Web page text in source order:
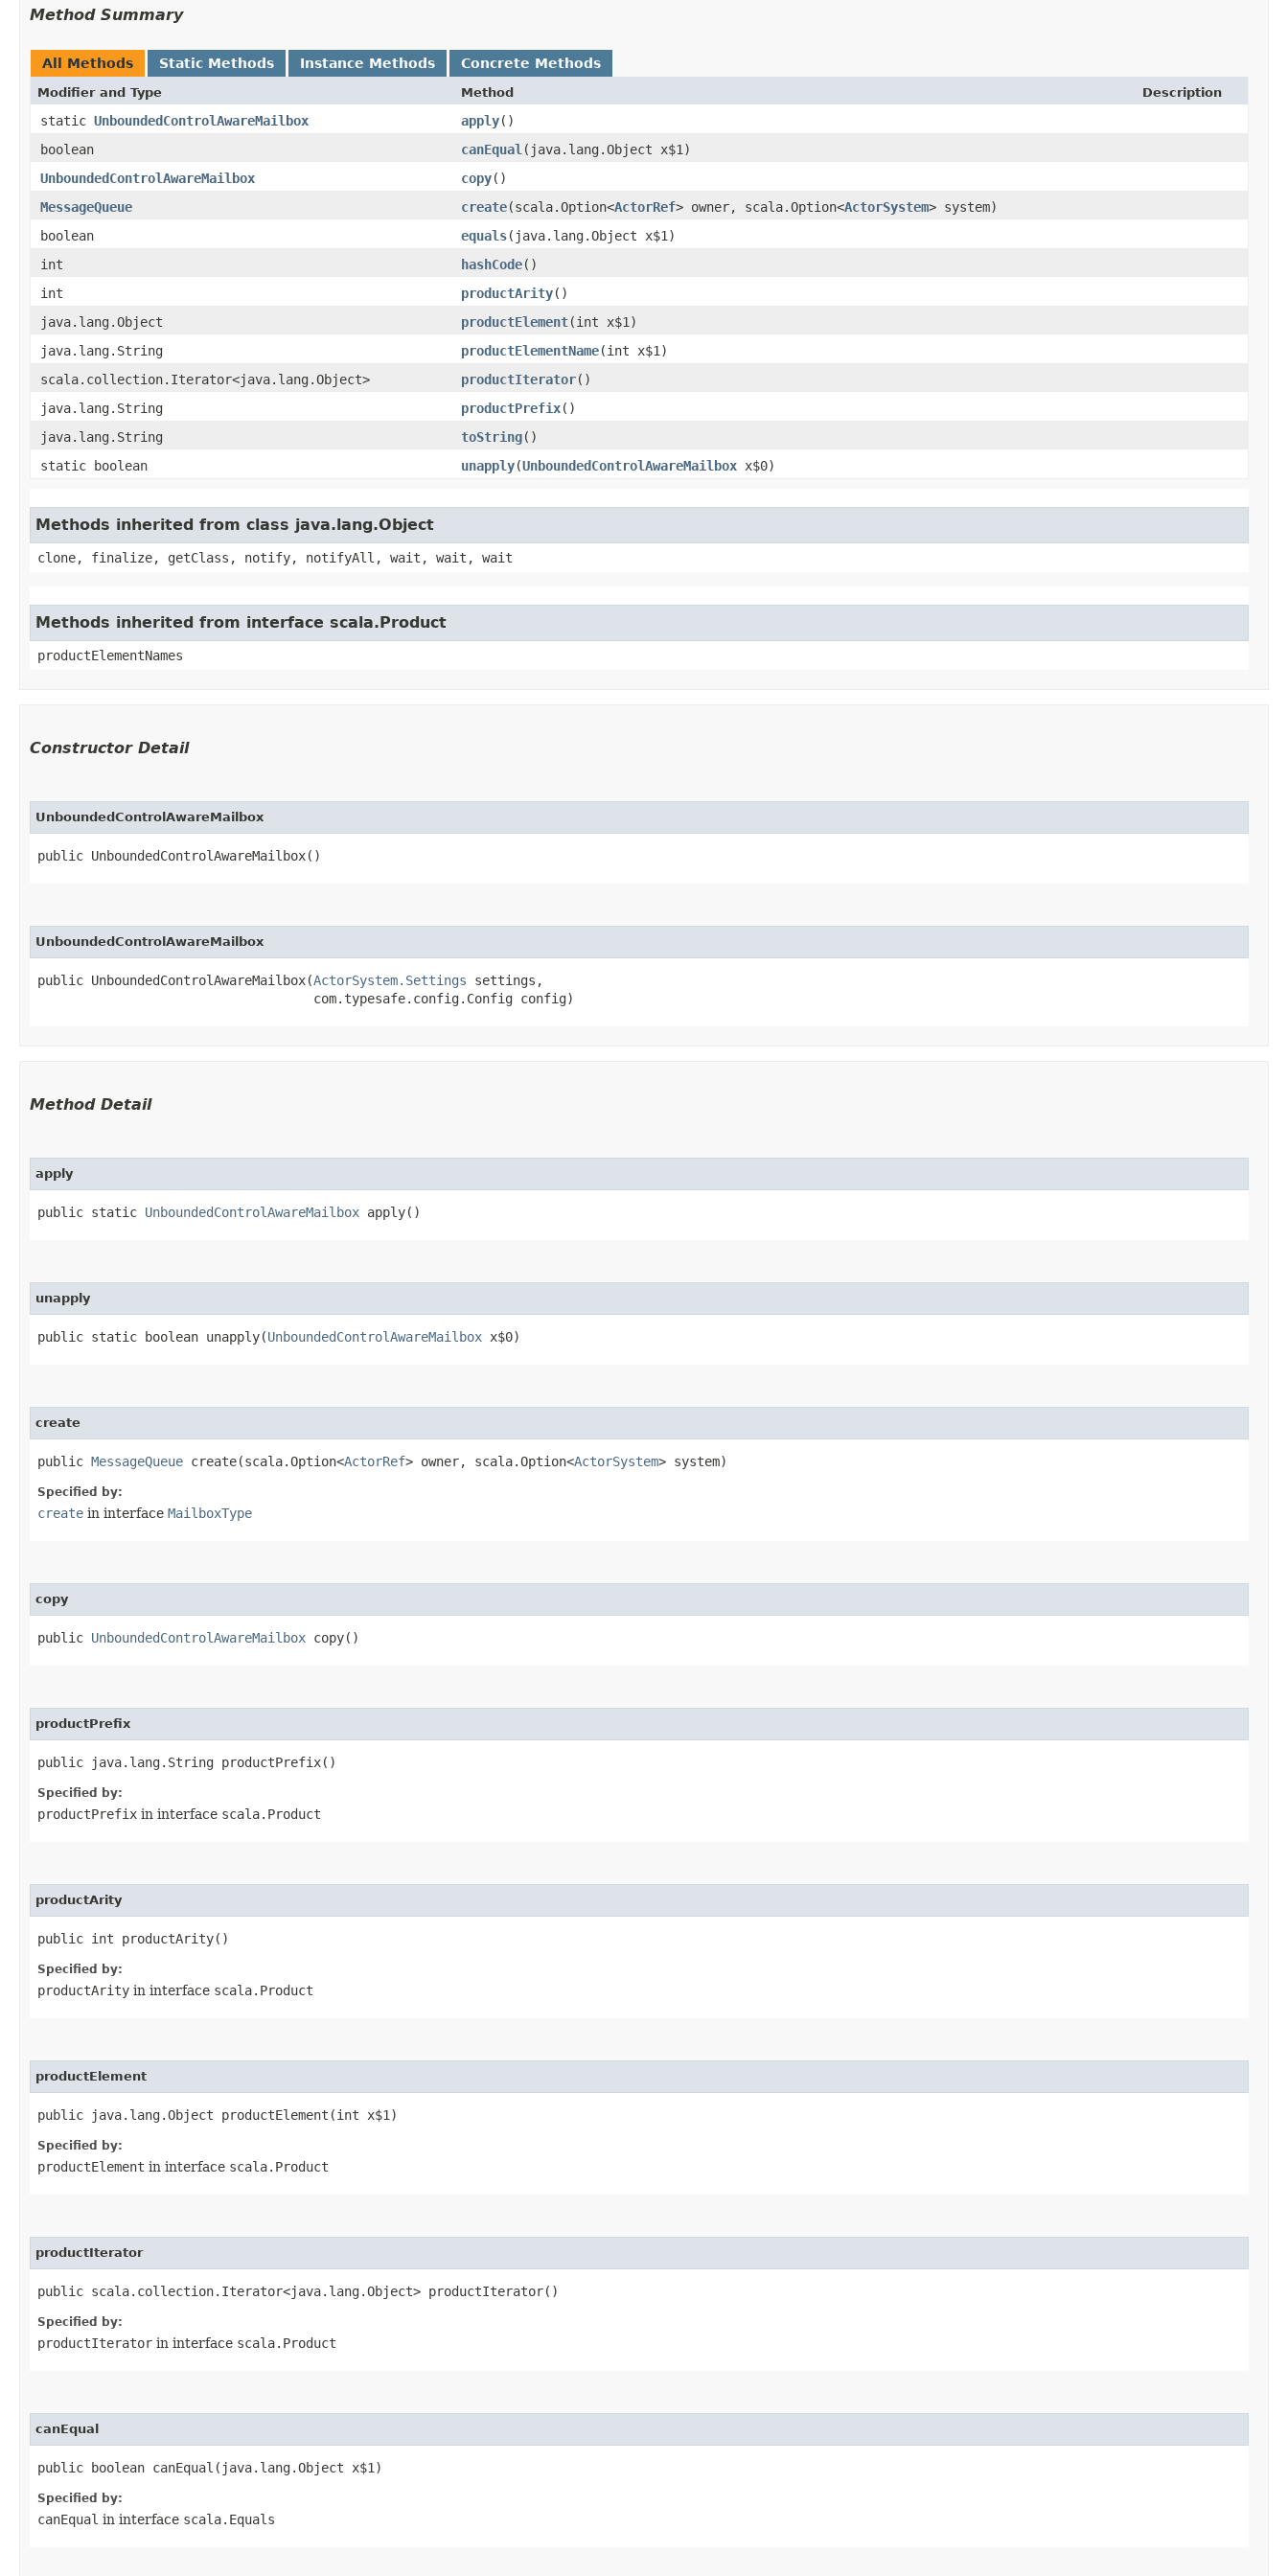
Method Summary
All Methods Static Methods Instance Methods Concrete Methods
Modifier and Type Method Description
static UnboundedControlAwareMailbox apply()
boolean
canEqual ​(java.lang.Object x$1)
UnboundedControlAwareMailbox
copy()
MessageQueue
create​(scala.Option<ActorRef> owner, scala.Option<ActorSystem> system)
boolean
equals​(java.lang.Object x$1)
int
hashCode()
int
productArity()
java.lang.Object
productElement​(int x$1)
java.lang.String
productElementName​(int x$1)
scala.collection.Iterator<java.lang.Object>
productIterator()
java.lang.String
productPrefix()
java.lang.String
toString()
static boolean
unapply​(UnboundedControlAwareMailbox x$0)
Methods inherited from class java.lang.Object
clone, finalize, getClass, notify, notifyAll, wait, wait, wait
Methods inherited from interface scala.Product
productElementNames
Constructor Detail
UnboundedControlAwareMailbox
public UnboundedControlAwareMailbox()
UnboundedControlAwareMailbox
public UnboundedControlAwareMailbox​(ActorSystem.Settings settings,
                                    com.typesafe.config.Config config)
Method Detail
apply
public static UnboundedControlAwareMailbox apply()
unapply
public static boolean unapply​(UnboundedControlAwareMailbox x$0)
create
public MessageQueue create​(scala.Option<ActorRef> owner, scala.Option<ActorSystem> system)
Specified by:
create in interface MailboxType
copy
public UnboundedControlAwareMailbox copy()
productPrefix
public java.lang.String productPrefix()
Specified by:
productPrefix in interface scala.Product
productArity
public int productArity()
Specified by:
productArity in interface scala.Product
productElement
public java.lang.Object productElement​(int x$1)
Specified by:
productElement in interface scala.Product
productIterator
public scala.collection.Iterator<java.lang.Object> productIterator()
Specified by:
productIterator in interface scala.Product
canEqual
public boolean canEqual​(java.lang.Object x$1)
Specified by:
canEqual in interface scala.Equals